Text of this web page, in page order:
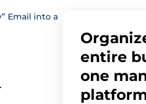
Email into a
entire
one